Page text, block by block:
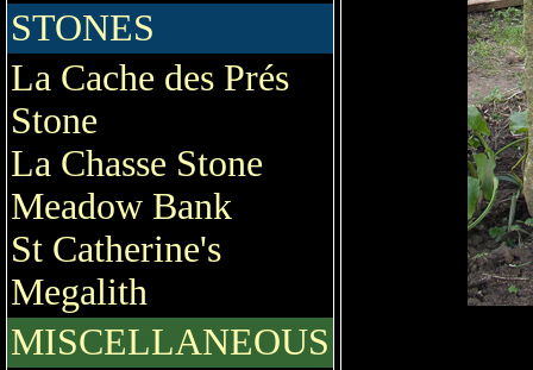
STONES
La Cache des Prés
Stone
La Chasse Stone
Meadow Bank
St Catherine's
Megalith
MISCELLANEOUS